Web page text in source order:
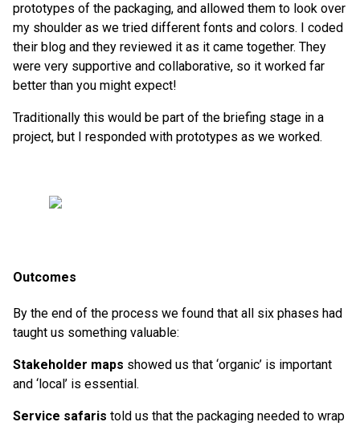
prototypes of the packaging, and allowed them to look over
my shoulder as we tried different fonts and colors. I coded
their blog and they reviewed it as it came together. They
were very supportive and collaborative, so it worked far
better than you might expect!
Traditionally this would be part of the briefing stage in a
project, but I responded with prototypes as we worked.
Outcomes
By the end of the process we found that all six phases had
taught us something valuable:
Stakeholder maps showed us that ‘organic’ is important
and ‘local’ is essential.
Service safaris told us that the packaging needed to wrap